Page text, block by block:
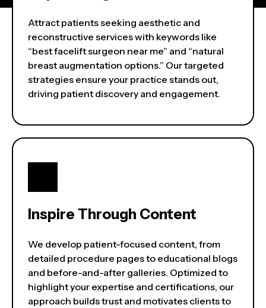
Attract patients seeking aesthetic and
reconstructive services with keywords like
“best facelift surgeon near me” and “natural
breast augmentation options.” Our targeted
strategies ensure your practice stands out,
driving patient discovery and engagement.
Inspire Through Content
We develop patient-focused content, from
detailed procedure pages to educational blogs
and before-and-after galleries. Optimized to
highlight your expertise and certifications, our
approach builds trust and motivates clients to